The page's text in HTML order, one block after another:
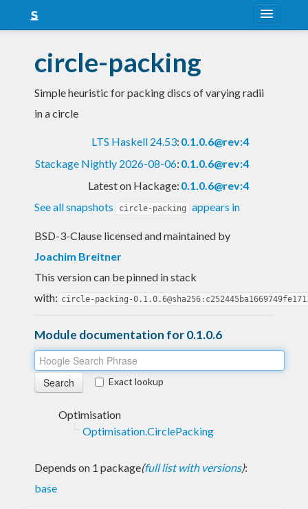
Snapshots
LTS
circle-packing
Simple heuristic for packing discs of varying radii
in a circle
LTS Haskell 24.53: 0.1.0.6@rev:4
Stackage Nightly 2026-08-06: 0.1.0.6@rev:4
Latest on Hackage: 0.1.0.6@rev:4
See all snapshots
circle-packing appears in
BSD-3-Clause licensed and maintained by
Joachim Breitner
This version can be pinned in stack
with: circle-packing-
Module documentation for 0.1.0.6
Exact lookup
Optimisation
Optimisation.CirclePacking
Depends on 1 package(full list with versions):
base